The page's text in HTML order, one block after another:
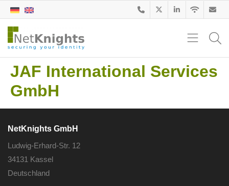
JAF International Services
GmbH
NetKnights GmbH
Ludwig-Erhard-Str. 12
34131 Kassel
Deutschland